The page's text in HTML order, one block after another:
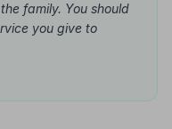
family. You should
you give to